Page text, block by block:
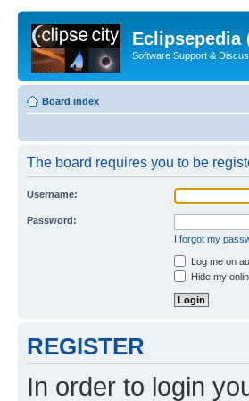
Eclipsepedia
Software Support &
Board index
The board requires you to be
Username:
Password:
I forgot my
Log me on
Hide my
REGISTER
In order to login